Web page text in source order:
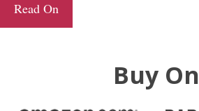
Read On
Buy On